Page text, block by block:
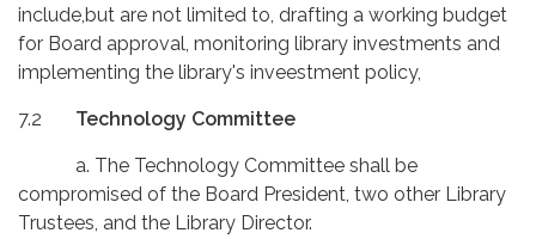
include,but are not limited to, drafting a working budget
for Board approval, monitoring library investments and
implementing the library's inveestment policy,
7.2 Technology Committee
a. The Technology Committee shall be
compromised of the Board President, two other Library
Trustees, and the Library Director.